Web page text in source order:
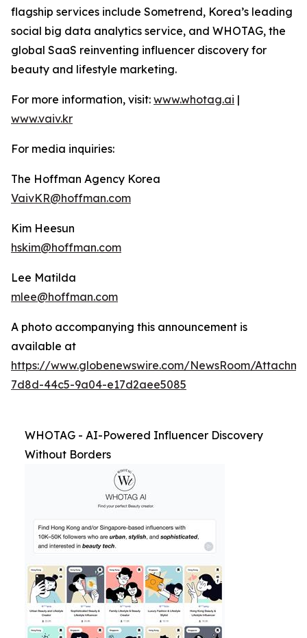
flagship services include Sometrend, Korea’s leading
social big data analytics service, and WHOTAG, the
global SaaS reinventing influencer discovery for
beauty and lifestyle marketing.
For more information, visit: www.whotag.ai |
www.vaiv.kr
For media inquiries:
The Hoffman Agency Korea
VaivKR@hoffman.com
Kim Heesun
hskim@hoffman.com
Lee Matilda
mlee@hoffman.com
A photo accompanying this announcement is
available at
https://www.globenewswire.com/NewsRoom/
7d8d-44c5-9a04-e17d2aee5085
WHOTAG - AI-Powered Influencer Discovery
Without Borders